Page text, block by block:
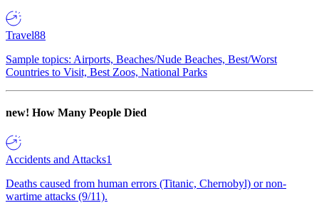
Travel88
Sample topics: Airports, Beaches/Nude Beaches, Best/Worst
Countries to Visit, Best Zoos, National Parks
new! How Many People Died
Accidents and Attacks1
Deaths caused from human errors (Titanic, Chernobyl) or non-
wartime attacks (9/11).